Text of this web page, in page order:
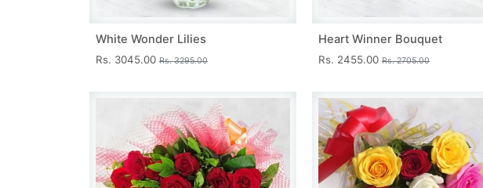
White Wonder Lilies
Rs. 3045.00 Rs. 3295.00
Heart Winner Bouquet
Rs. 2455.00 Rs. 2705.00